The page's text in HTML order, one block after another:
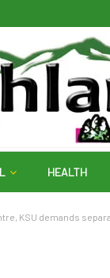
HEALTH
KSU demands